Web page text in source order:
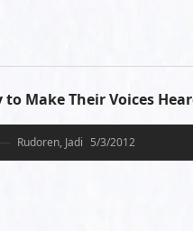
Make Their Voices
Rudoren, Jadi 5/3/2012